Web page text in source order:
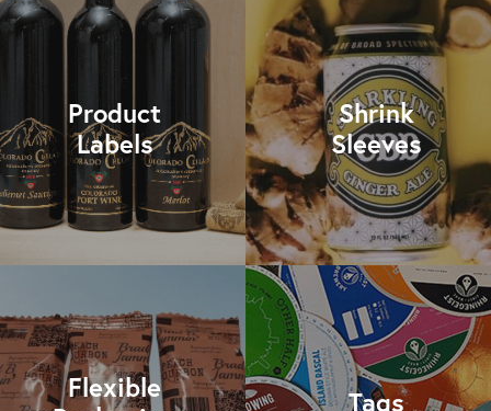
Product
Labels
Shrink
Sleeves
Flexible
Tags